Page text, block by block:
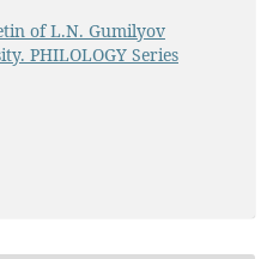
of L.N. Gumilyov
PHILOLOGY Series